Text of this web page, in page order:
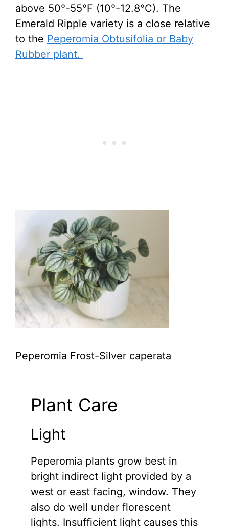
above 50°-55°F (10°-12.8°C). The
Emerald Ripple variety is a close relative
to the Peperomia Obtusifolia or Baby
Rubber plant.
Peperomia Frost-Silver caperata
Plant Care
Light
Peperomia plants grow best in
bright indirect light provided by a
west or east facing, window. They
also do well under florescent
lights. Insufficient light causes this